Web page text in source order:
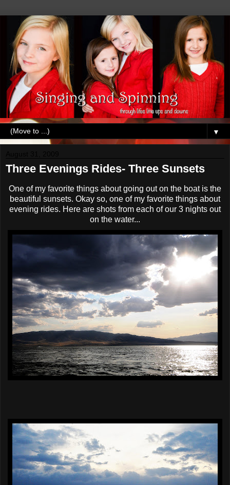
▼
Three Evenings Rides- Three Sunsets
One of my favorite things about going out on the boat is the
beautiful sunsets. Okay so, one of my favorite things about
evening rides. Here are shots from each of our 3 nights out
on the water...